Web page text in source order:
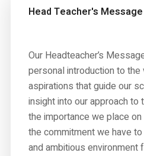
Head Teacher's Message
Our Headteacher’s
personal introduction to the
aspirations that guide our
insight into our approach to
the importance we place
the commitment we have
and ambitious environment